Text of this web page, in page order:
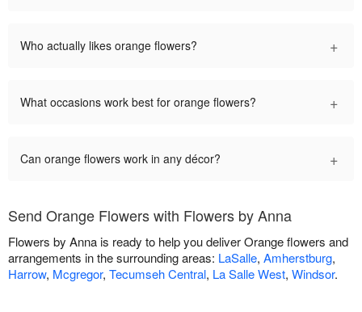
Who actually likes orange flowers? +
What occasions work best for orange flowers? +
Can orange flowers work in any décor? +
Send Orange Flowers with Flowers by Anna
Flowers by Anna is ready to help you deliver Orange flowers and
arrangements in the surrounding areas: LaSalle, Amherstburg,
Harrow, Mcgregor, Tecumseh Central, La Salle West, Windsor.